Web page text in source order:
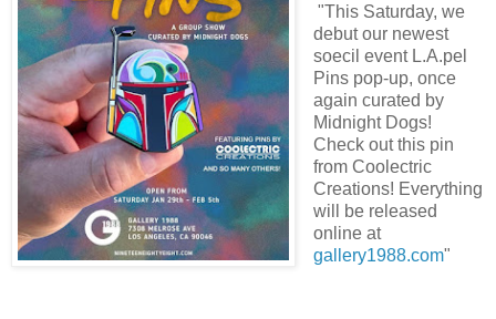
"This Saturday, we
debut our newest
soecil event L.A.pel
Pins pop-up, once
again curated by
Midnight Dogs!
Check out this pin
from Coolectric
Creations! Everything
will be released
online at
gallery1988.com"